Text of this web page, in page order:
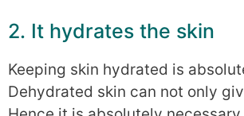
2. It hydrates the skin
Keeping skin hydrated is
Dehydrated skin can not only